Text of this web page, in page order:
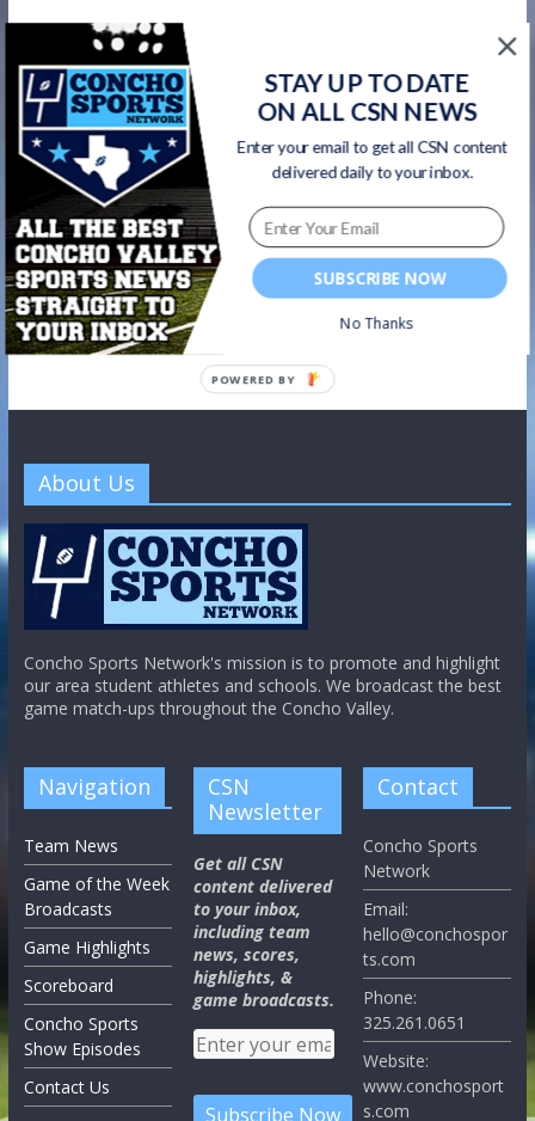
CSN Newsletter
Get all CSN content delivered to your inbox, including team
news, scores, highlights, & game broadcasts.
About Us
Concho Sports Network's mission is to promote and highlight
our area student athletes and schools. We broadcast the best
game match-ups throughout the Concho Valley.
Navigation
Team News
Game of the Week
Broadcasts
Game Highlights
Scoreboard
Concho Sports
Show Episodes
Contact Us
CSN
Newsletter
Get all CSN
content delivered
to your inbox,
including team
news, scores,
highlights, &
game broadcasts.
Contact
Concho Sports
Network
Email:
hello@conchospor
ts.com
Phone:
325.261.0651
Website:
www.conchosport
s.com
SUBSCRIBE NOW
STAY UP TO DATE
ON ALL CSN NEWS
Enter your email to get all CSN content
delivered daily to your inbox.
No Thanks
POWERED BY